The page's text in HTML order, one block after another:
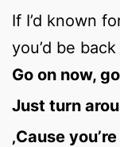
If I’d known
you’d be
Go on now,
Just turn
‚Cause